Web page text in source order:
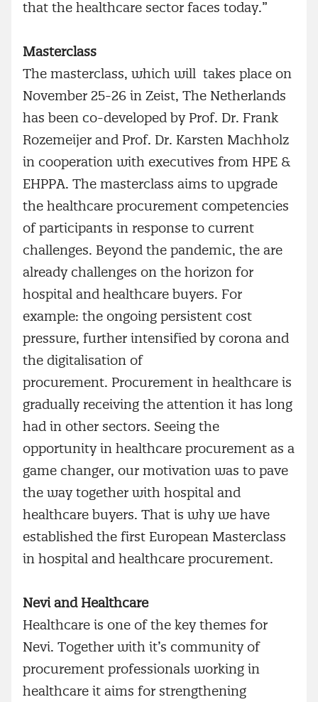
that the healthcare sector faces today.”
Masterclass
The masterclass, which will takes place on
November 25-26 in Zeist, The Netherlands
has been co-developed by Prof. Dr. Frank
Rozemeijer and Prof. Dr. Karsten Machholz
in cooperation with executives from HPE &
EHPPA. The masterclass aims to upgrade
the healthcare procurement competencies
of participants in response to current
challenges. Beyond the pandemic, the are
already challenges on the horizon for
hospital and healthcare buyers. For
example: the ongoing persistent cost
pressure, further intensified by corona and
the digitalisation of
procurement. Procurement in healthcare is
gradually receiving the attention it has long
had in other sectors. Seeing the
opportunity in healthcare procurement as a
game changer, our motivation was to pave
the way together with hospital and
healthcare buyers. That is why we have
established the first European Masterclass
in hospital and healthcare procurement.
Nevi and Healthcare
Healthcare is one of the key themes for
Nevi. Together with it’s community of
procurement professionals working in
healthcare it aims for strengthening